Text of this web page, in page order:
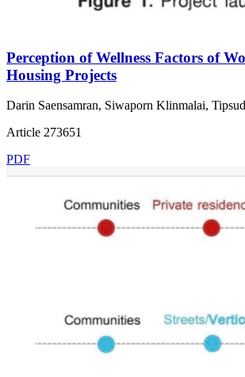
Perception of Wellness Factors of
Housing Projects
Darin Saensamran, Siwaporn Klinmalai,
Article 273651
PDF